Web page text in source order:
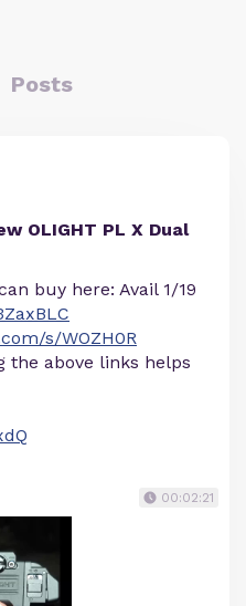
Posts
OLIGHT PL X Dual
buy here: Avail 1/19
s/WOZH0R
the above links helps
00:02:21